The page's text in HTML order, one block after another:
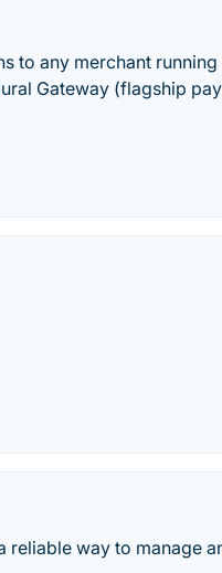
to any merchant running
Gateway (flagship
reliable way to manage